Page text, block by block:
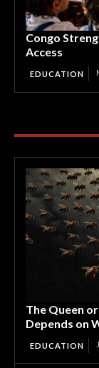
Congo
Access
EDUCATION
The Queen
Depends on
EDUCATION